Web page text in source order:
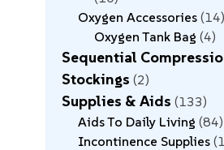
Oxygen Accessories 14
Oxygen Tank Bag 4
Sequential
Stockings 2
Supplies & Aids 133
Aids To Daily Living 84
Incontinence Supplies